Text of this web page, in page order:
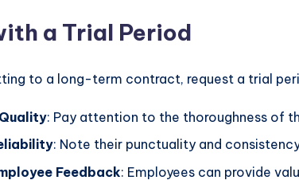
a Trial Period
to a long-term contract, request a trial
: Pay attention to the thoroughness of
: Note their punctuality and
Feedback: Employees can provide